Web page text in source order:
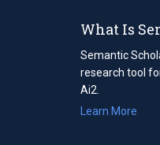
What Is
Semantic
research tool
Ai2.
Learn More